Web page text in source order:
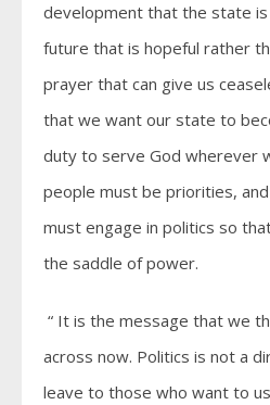
development that the state
future that is hopeful rather
prayer that can give us
that we want our state to
duty to serve God wherever
people must be priorities,
must engage in politics so
the saddle of power.
“ It is the message that we
across now. Politics is not a
leave to those who want to